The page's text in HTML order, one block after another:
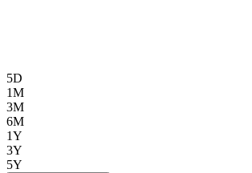
5D
1M
3M
6M
1Y
3Y
5Y